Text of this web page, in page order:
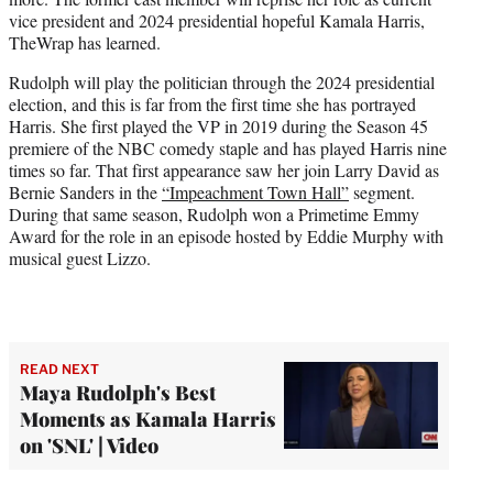
)
vice president and 2024 presidential hopeful Kamala Harris,
TheWrap has learned.
Rudolph will play the politician through the 2024 presidential
election, and this is far from the first time she has portrayed
Harris. She first played the VP in 2019 during the Season 45
premiere of the NBC comedy staple and has played Harris nine
times so far. That first appearance saw her join Larry David as
Bernie Sanders in the“Impeachment Town Hall”segment.
During that same season, Rudolph won a Primetime Emmy
Award for the role in an episode hosted by Eddie Murphy with
musical guest Lizzo.
READ NEXT
Maya Rudolph's Best
Moments as Kamala Harris
on 'SNL' | Video